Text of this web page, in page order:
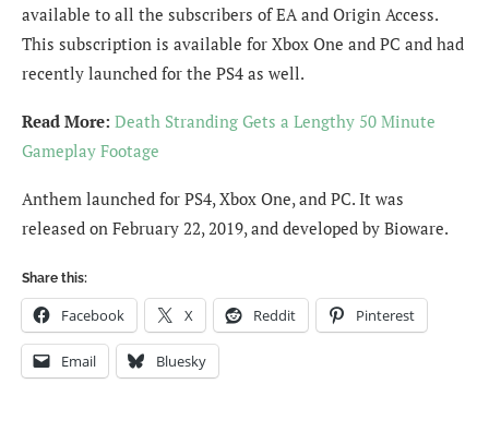
available to all the subscribers of EA and Origin Access.
This subscription is available for Xbox One and PC and had
recently launched for the PS4 as well.
Read More: Death Stranding Gets a Lengthy 50 Minute
Gameplay Footage
Anthem launched for PS4, Xbox One, and PC. It was
released on February 22, 2019, and developed by Bioware.
Share this:
Facebook X Reddit Pinterest
Email Bluesky